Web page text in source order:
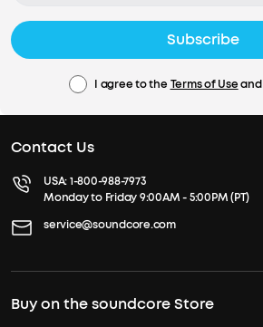
Subscribe
I agree to the Terms of Useand
Contact Us
USA:1-800-988-7973
Monday to Friday 9:00AM - 5:00PM (PT)
service@soundcore.com
Buy on the soundcore Store